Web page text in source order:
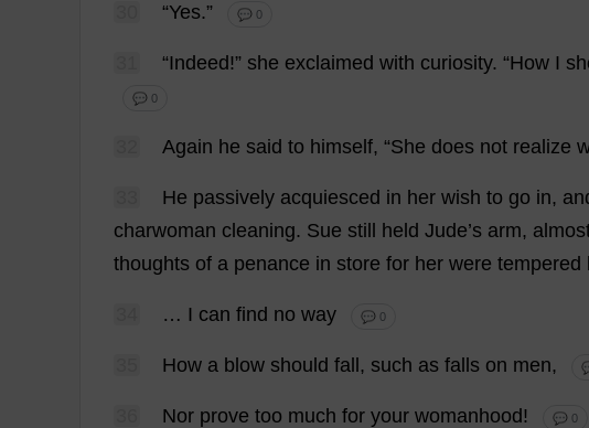
“Yes.” 💬 0
“Indeed !” she exclaimed with curiosity. “How I
💬 0
Again he said to himself, “She does not realize
He passively acquiesced in her wish to go in,
charwoman cleaning. Sue still held Jude’s arm,
thoughts of a penance in store for her were tempered
… I can find no way 💬 0
How a blow should fall , such as falls on men,
Nor prove too much for your womanhood ! 💬 0